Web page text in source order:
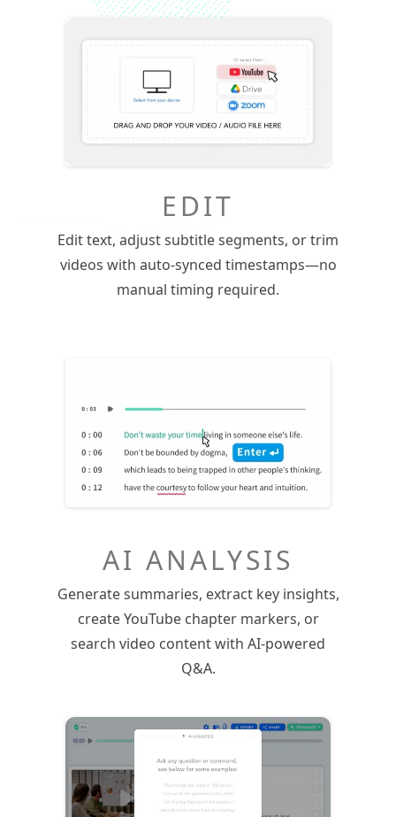
EDIT
Edit text, adjust subtitle segments, or trim
videos with auto-synced timestamps—no
manual timing required.
AI ANALYSIS
Generate summaries, extract key insights,
create YouTube chapter markers, or
search video content with AI-powered
Q&A.